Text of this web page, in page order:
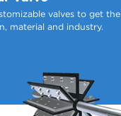
valves to get the
material and industry.